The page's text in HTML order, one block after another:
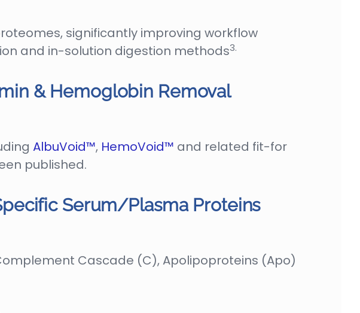
significantly improving workflow
and in-solution digestion methods3.
& Hemoglobin Removal
AlbuVoid™, HemoVoid™ and related fit-for
published.
Serum/Plasma Proteins
Cascade (C), Apolipoproteins (Apo)